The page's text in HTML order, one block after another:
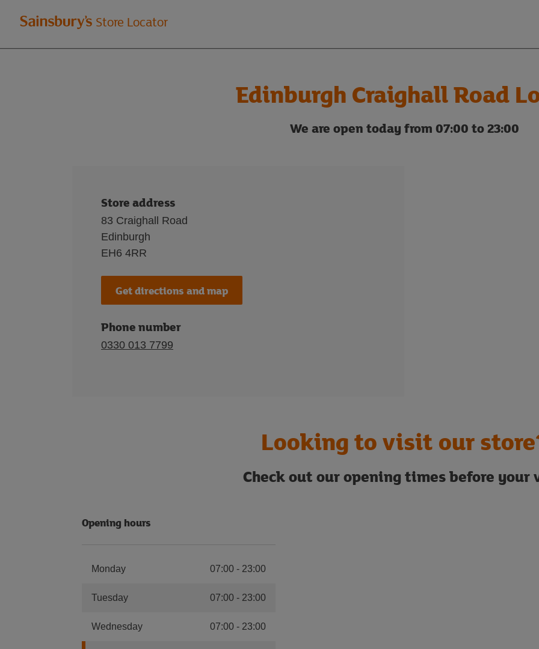
Welcome
to
Store Locator
Edinburgh Craighall Road
We are open today from 07:00 to 23:00
Store address
83 Craighall Road
Edinburgh
EH6 4RR
Get directions and map
Phone number
0330 013 7799
Looking to visit our
Check out our opening times before your
Opening hours
Monday 07:00- 23:00
Tuesday 07:00 - 23:00
Wednesday 07:00- 23:00